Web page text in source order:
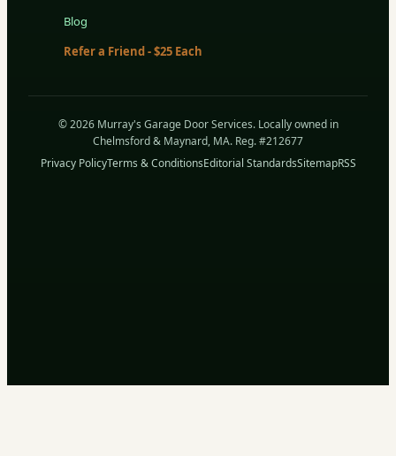
Blog
Refer a Friend - $25 Each
© 2026 Murray's Garage Door Services. Locally owned in
Chelmsford & Maynard, MA. Reg. #212677
Privacy PolicyTerms & ConditionsEditorial StandardsSitemapRSS